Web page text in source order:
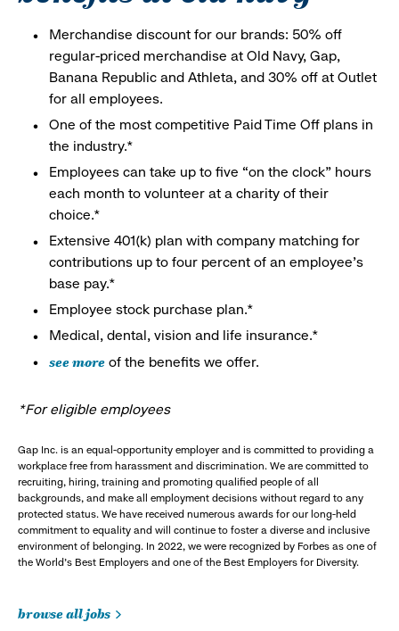
Merchandise discount for our brands: 50% off
regular-priced merchandise at Old Navy, Gap,
Banana Republic and Athleta, and 30% off at Outlet
for all employees.
One of the most competitive Paid Time Off plans in
the industry.*
Employees can take up to five “on the clock” hours
each month to volunteer at a charity of their
choice.*
Extensive 401(k) plan with company matching for
contributions up to four percent of an employee’s
base pay.*
Employee stock purchase plan.*
Medical, dental, vision and life insurance.*
see more of the benefits we offer.
*For eligible employees
Gap Inc. is an equal-opportunity employer and is committed to providing a
workplace free from harassment and discrimination. We are committed to
recruiting, hiring, training and promoting qualified people of all
backgrounds, and make all employment decisions without regard to any
protected status. We have received numerous awards for our long-held
commitment to equality and will continue to foster a diverse and inclusive
environment of belonging. In 2022, we were recognized by Forbes as one of
the World's Best Employers and one of the Best Employers for Diversity.
browse all jobs